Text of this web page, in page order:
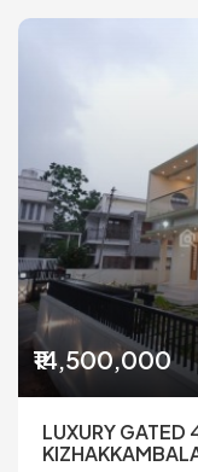
₹14,500,000
LUXURY GATED